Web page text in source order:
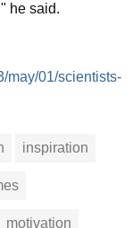
he said.
may/01/scientists-
inspiration
motivation